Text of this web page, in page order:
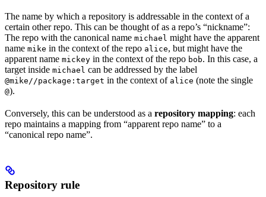
The name by which a repository is addressable in the context of a
certain other repo. This can be thought of as a repo’s “nickname”:
The repo with the canonical name michael might have the apparent
name mike in the context of the repo alice, but might have the
apparent name mickey in the context of the repo bob. In this case, a
target inside michael can be addressed by the label
@mike//package:target in the context of alice (note the single
@).
Conversely, this can be understood as a repository mapping: each
repo maintains a mapping from “apparent repo name” to a
“canonical repo name”.
Repository rule